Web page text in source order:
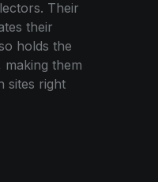
Their
their
holds the
them
sites right